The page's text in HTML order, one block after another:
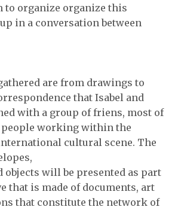
to organize organize this
in a conversation between
are from drawings to
that Isabel and
with a group of friens, most of
working within the
cultural scene. The
objects will be presented as part
that is made of documents, art
that constitute the network of